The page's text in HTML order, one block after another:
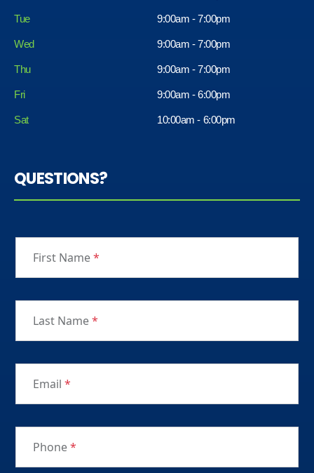
Tue 9:00am - 7:00pm
Wed 9:00am - 7:00pm
Thu 9:00am - 7:00pm
Fri
Sat
9:00am - 6:00pm
10:00am - 6:00pm
QUESTIONS?
First Name*
Last Name*
Email *
Phone*